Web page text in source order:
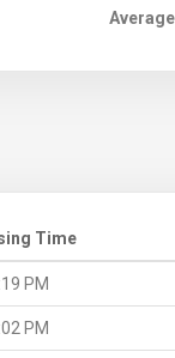
Time
PM
PM